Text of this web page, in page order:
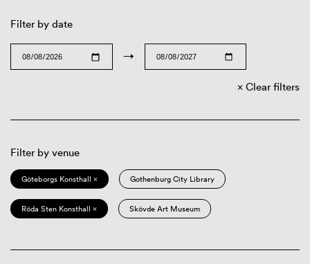
Filter by date
→
Clear filters
Filter by venue
Göteborgs Konsthall × Gothenburg City Library
Röda Sten Konsthall × Skövde Art Museum